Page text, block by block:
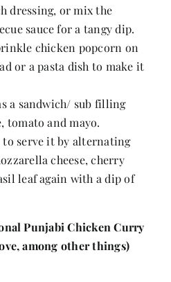
dressing, or mix the
sauce for a tangy dip.
chicken popcorn on
or a pasta dish to make it
a sandwich/ sub filling
tomato and mayo.
serve it by alternating
cheese, cherry
leaf again with a dip of
Punjabi Chicken Curry
among other things)